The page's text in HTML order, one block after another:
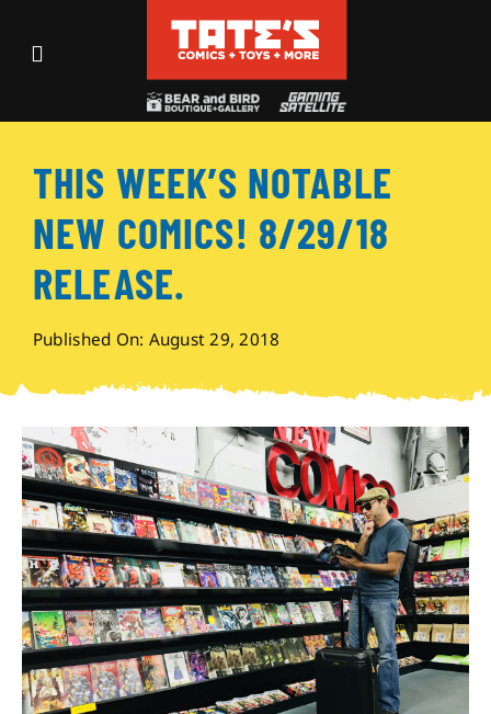
Toggle
Events
Shop
Visit
Archives
About
Contact
THIS WEEK’S NOTABLE
NEW COMICS! 8/29/18
RELEASE.
Published On: August 29, 2018